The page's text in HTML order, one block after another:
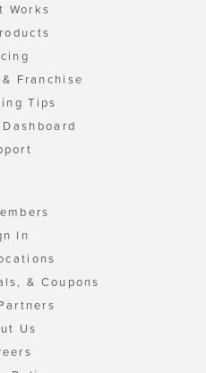
Works
Franchise
Tips
In
& Coupons
Us